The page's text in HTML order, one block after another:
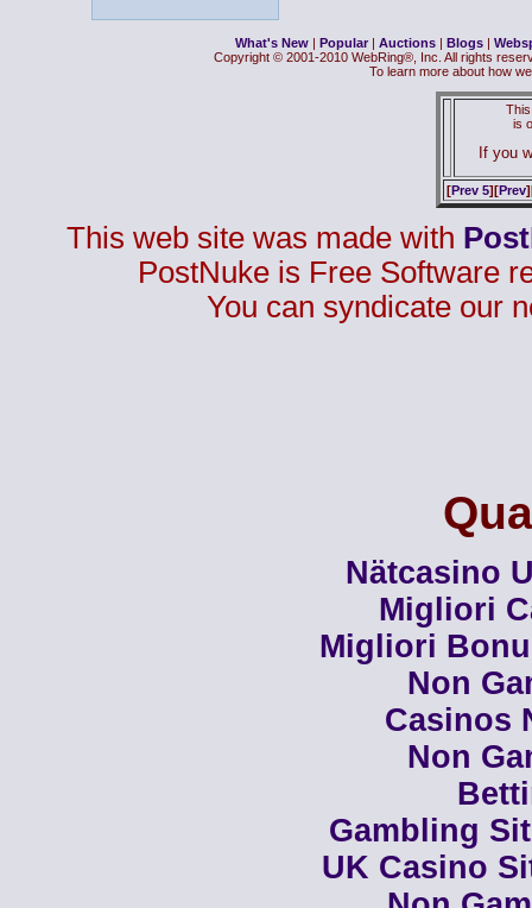
What's New | Popular | Auctions | Blogs |
Copyright © 2001-2010 WebRing®, Inc. All rights
To learn more about how
This
is
If you
[Prev 5][Prev
This web site was made with
PostNuke is Free Software
You can syndicate our
Nätcasino
Migliori
Migliori
Non
Casinos
Non
Gambling
UK Casino